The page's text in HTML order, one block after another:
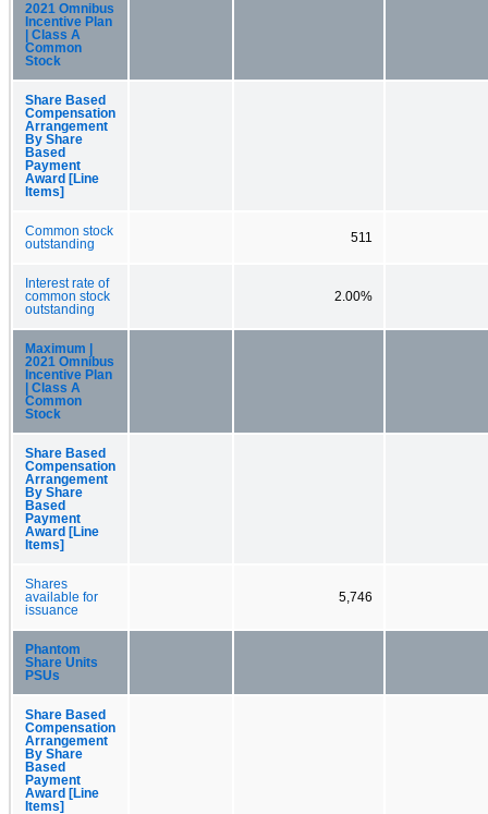
2021 Omnibus
Incentive Plan
| Class A
Common
Stock
Share Based
Compensation
Arrangement
By Share
Based
Payment
Award [Line
Items]
Common stock
outstanding
511
Interest rate of
common stock
outstanding
2.00%
Maximum |
2021 Omnibus
Incentive Plan
| Class A
Common
Stock
Share Based
Compensation
Arrangement
By Share
Based
Payment
Award [Line
Items]
Shares
available for
issuance
5,746
Phantom
Share Units
PSUs
Share Based
Compensation
Arrangement
By Share
Based
Payment
Award [Line
Items]